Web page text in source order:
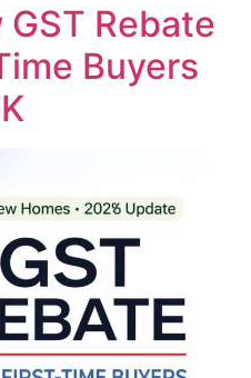
GST Rebate
Buyers